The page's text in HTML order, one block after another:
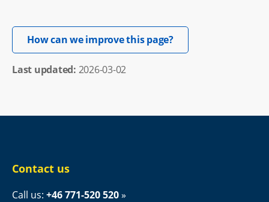
How can we improve this page?Opens in new
Last updated: 2026-03-02
Contact us
Call us: +46 771-520 520